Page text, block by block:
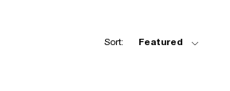
Sort: Featured